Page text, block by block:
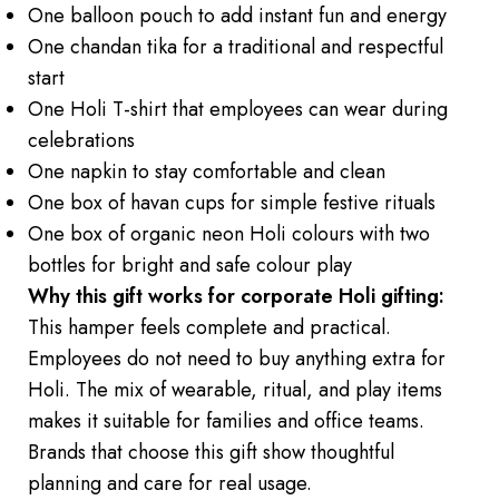
One balloon pouch to add instant fun and energy
One chandan tika for a traditional and respectful
start
One Holi T-shirt that employees can wear during
celebrations
One napkin to stay comfortable and clean
One box of havan cups for simple festive rituals
One box of organic neon Holi colours with two
bottles for bright and safe colour play
Why this gift works for corporate Holi gifting:
This hamper feels complete and practical.
Employees do not need to buy anything extra for
Holi. The mix of wearable, ritual, and play items
makes it suitable for families and office teams.
Brands that choose this gift show thoughtful
planning and care for real usage.